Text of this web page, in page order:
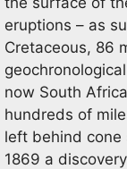
eruptions – as
Cretaceous, 86
now South
hundreds of
left behind cone
1869 a